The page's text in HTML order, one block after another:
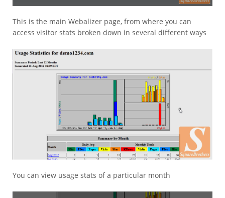
This is the main Webalizer page, from where you can
access visitor stats broken down in several different ways
You can view usage stats of a particular month